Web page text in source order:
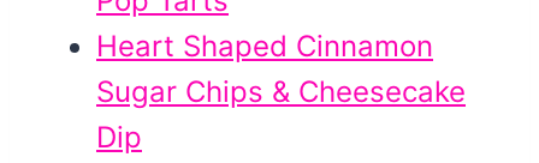
Heart Shaped Cinnamon
Sugar Chips & Cheesecake
Dip